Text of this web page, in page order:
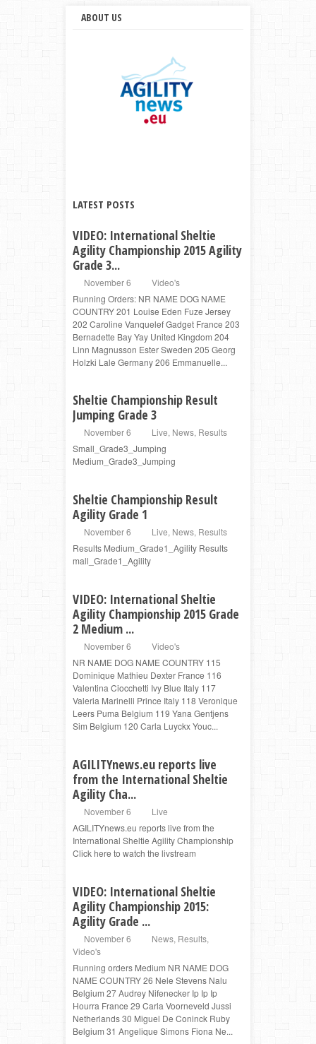
ABOUT US
LATEST POSTS
VIDEO: International Sheltie
Agility Championship 2015 Agility
Grade 3...
November 6
Video's
Running Orders: NR NAME DOG NAME
COUNTRY 201 Louise Eden Fuze Jersey
202 Caroline Vanquelef Gadget France 203
Bernadette Bay Yay United Kingdom 204
Linn Magnusson Ester Sweden 205 Georg
Holzki Lale Germany 206 Emmanuelle...
Sheltie Championship Result
Jumping Grade 3
November 6 Live, News, Results
Small_Grade3_Jumping
Medium_Grade3_Jumping
Sheltie Championship Result
Agility Grade 1
November 6 Live, News, Results
Results Medium_Grade1_Agility Results
mall_Grade1_Agility
VIDEO: International Sheltie
Agility Championship 2015 Grade
2 Medium ...
November 6
Video's
NR NAME DOG NAME COUNTRY 115
Dominique Mathieu Dexter France 116
Valentina Ciocchetti Ivy Blue Italy 117
Valeria Marinelli Prince Italy 118 Veronique
Leers Puma Belgium 119 Yana Gentjens
Sim Belgium 120 Carla Luyckx Youc...
AGILITYnews.eu reports live
from the International Sheltie
Agility Cha...
November 6
Live
AGILITYnews.eu reports live from the
International Sheltie Agility Championship
Click here to watch the livstream
VIDEO: International Sheltie
Agility Championship 2015:
Agility Grade ...
November 6 News, Results,
Video's
Running orders Medium NR NAME DOG
NAME COUNTRY 26 Nele Stevens Nalu
Belgium 27 Audrey Nifenecker Ip Ip Ip
Hourra France 29 Carla Voorneveld Jussi
Netherlands 30 Miguel De Coninck Ruby
Belgium 31 Angelique Simons Fiona Ne...